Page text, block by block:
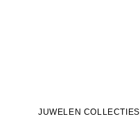
JUWELEN COLLECTIES